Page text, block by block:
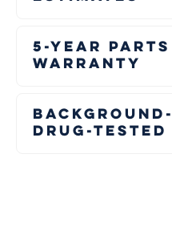
5-Year Parts
Warranty
Drug-